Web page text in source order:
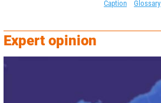
Caption Glossary
Expert opinion